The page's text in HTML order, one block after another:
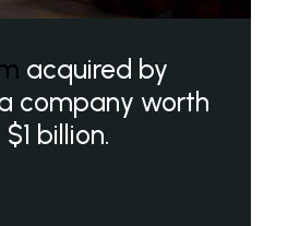
acquired by
company worth
billion.